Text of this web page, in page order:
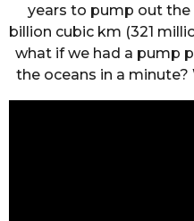
years to pump out the
billion cubic km (321
what if we had a pump
the oceans in a